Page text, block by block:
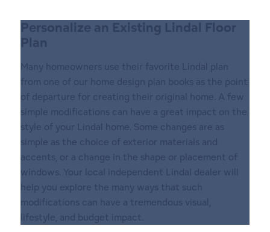
Personalize an Existing Lindal Floor
Plan
Many homeowners use their favorite Lindal plan
from one of our home design plan books as the point
of departure for creating their original home. A few
simple modifications can have a great impact on the
style of your Lindal home. Some changes are as
simple as the choice of exterior materials and
accents, or a change in the shape or placement of
windows. Your local independent LindaI dealer will
help you explore the many ways that such
modifications can have a tremendous visual,
lifestyle, and budget impact.